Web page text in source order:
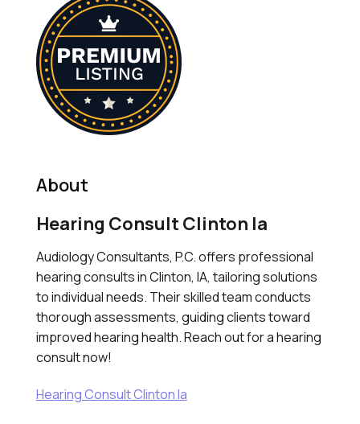
About
Hearing Consult Clinton Ia
Audiology Consultants, P.C. offers professional
hearing consults in Clinton, IA, tailoring solutions
to individual needs. Their skilled team conducts
thorough assessments, guiding clients toward
improved hearing health. Reach out for a hearing
consult now!
Hearing Consult Clinton Ia